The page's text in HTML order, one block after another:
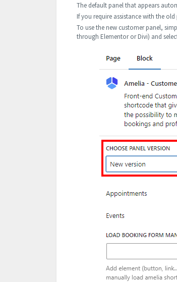
The default panel that appears
If you require assistance with the
To use the new customer panel,
through Elementor or Divi) and